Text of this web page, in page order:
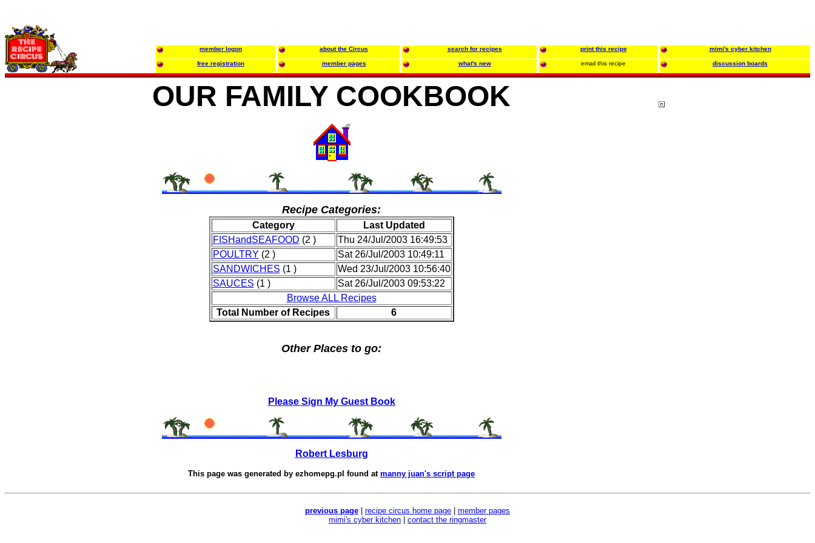
member logon about the Circus search for recipes print this recipe mimi's cyber kitchen
free registration member pages what's new email this recipe discussion boards
OUR FAMILY COOKBOOK
Recipe Categories:
Category
Last Updated
FISHandSEAFOOD (2 )
Thu 24/Jul/2003 16:49:53
POULTRY (2 )
Sat 26/Jul/2003 10:49:11
SANDWICHES (1 )
Wed 23/Jul/2003 10:56:40
SAUCES (1 )
Sat 26/Jul/2003 09:53:22
Browse ALL Recipes
Total Number of Recipes
6
Other Places to go:
Please Sign My Guest Book
Robert Lesburg
This page was generated by ezhomepg.pl found at manny juan's script page
previous page recipe circus home page
member pages
mimi's cyber kitchen
contact the ringmaster